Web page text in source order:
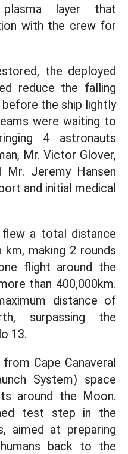
layer that
with the crew for
the deployed
reduce the falling
the ship lightly
were waiting to
4 astronauts
Mr. Victor Glover,
Mr. Jeremy Hansen
and initial medical
a total distance
making 2 rounds
flight around the
than 400,000km.
distance of
surpassing the
13.
Cape Canaveral
System) space
around the Moon.
test step in the
aimed at preparing
back to the